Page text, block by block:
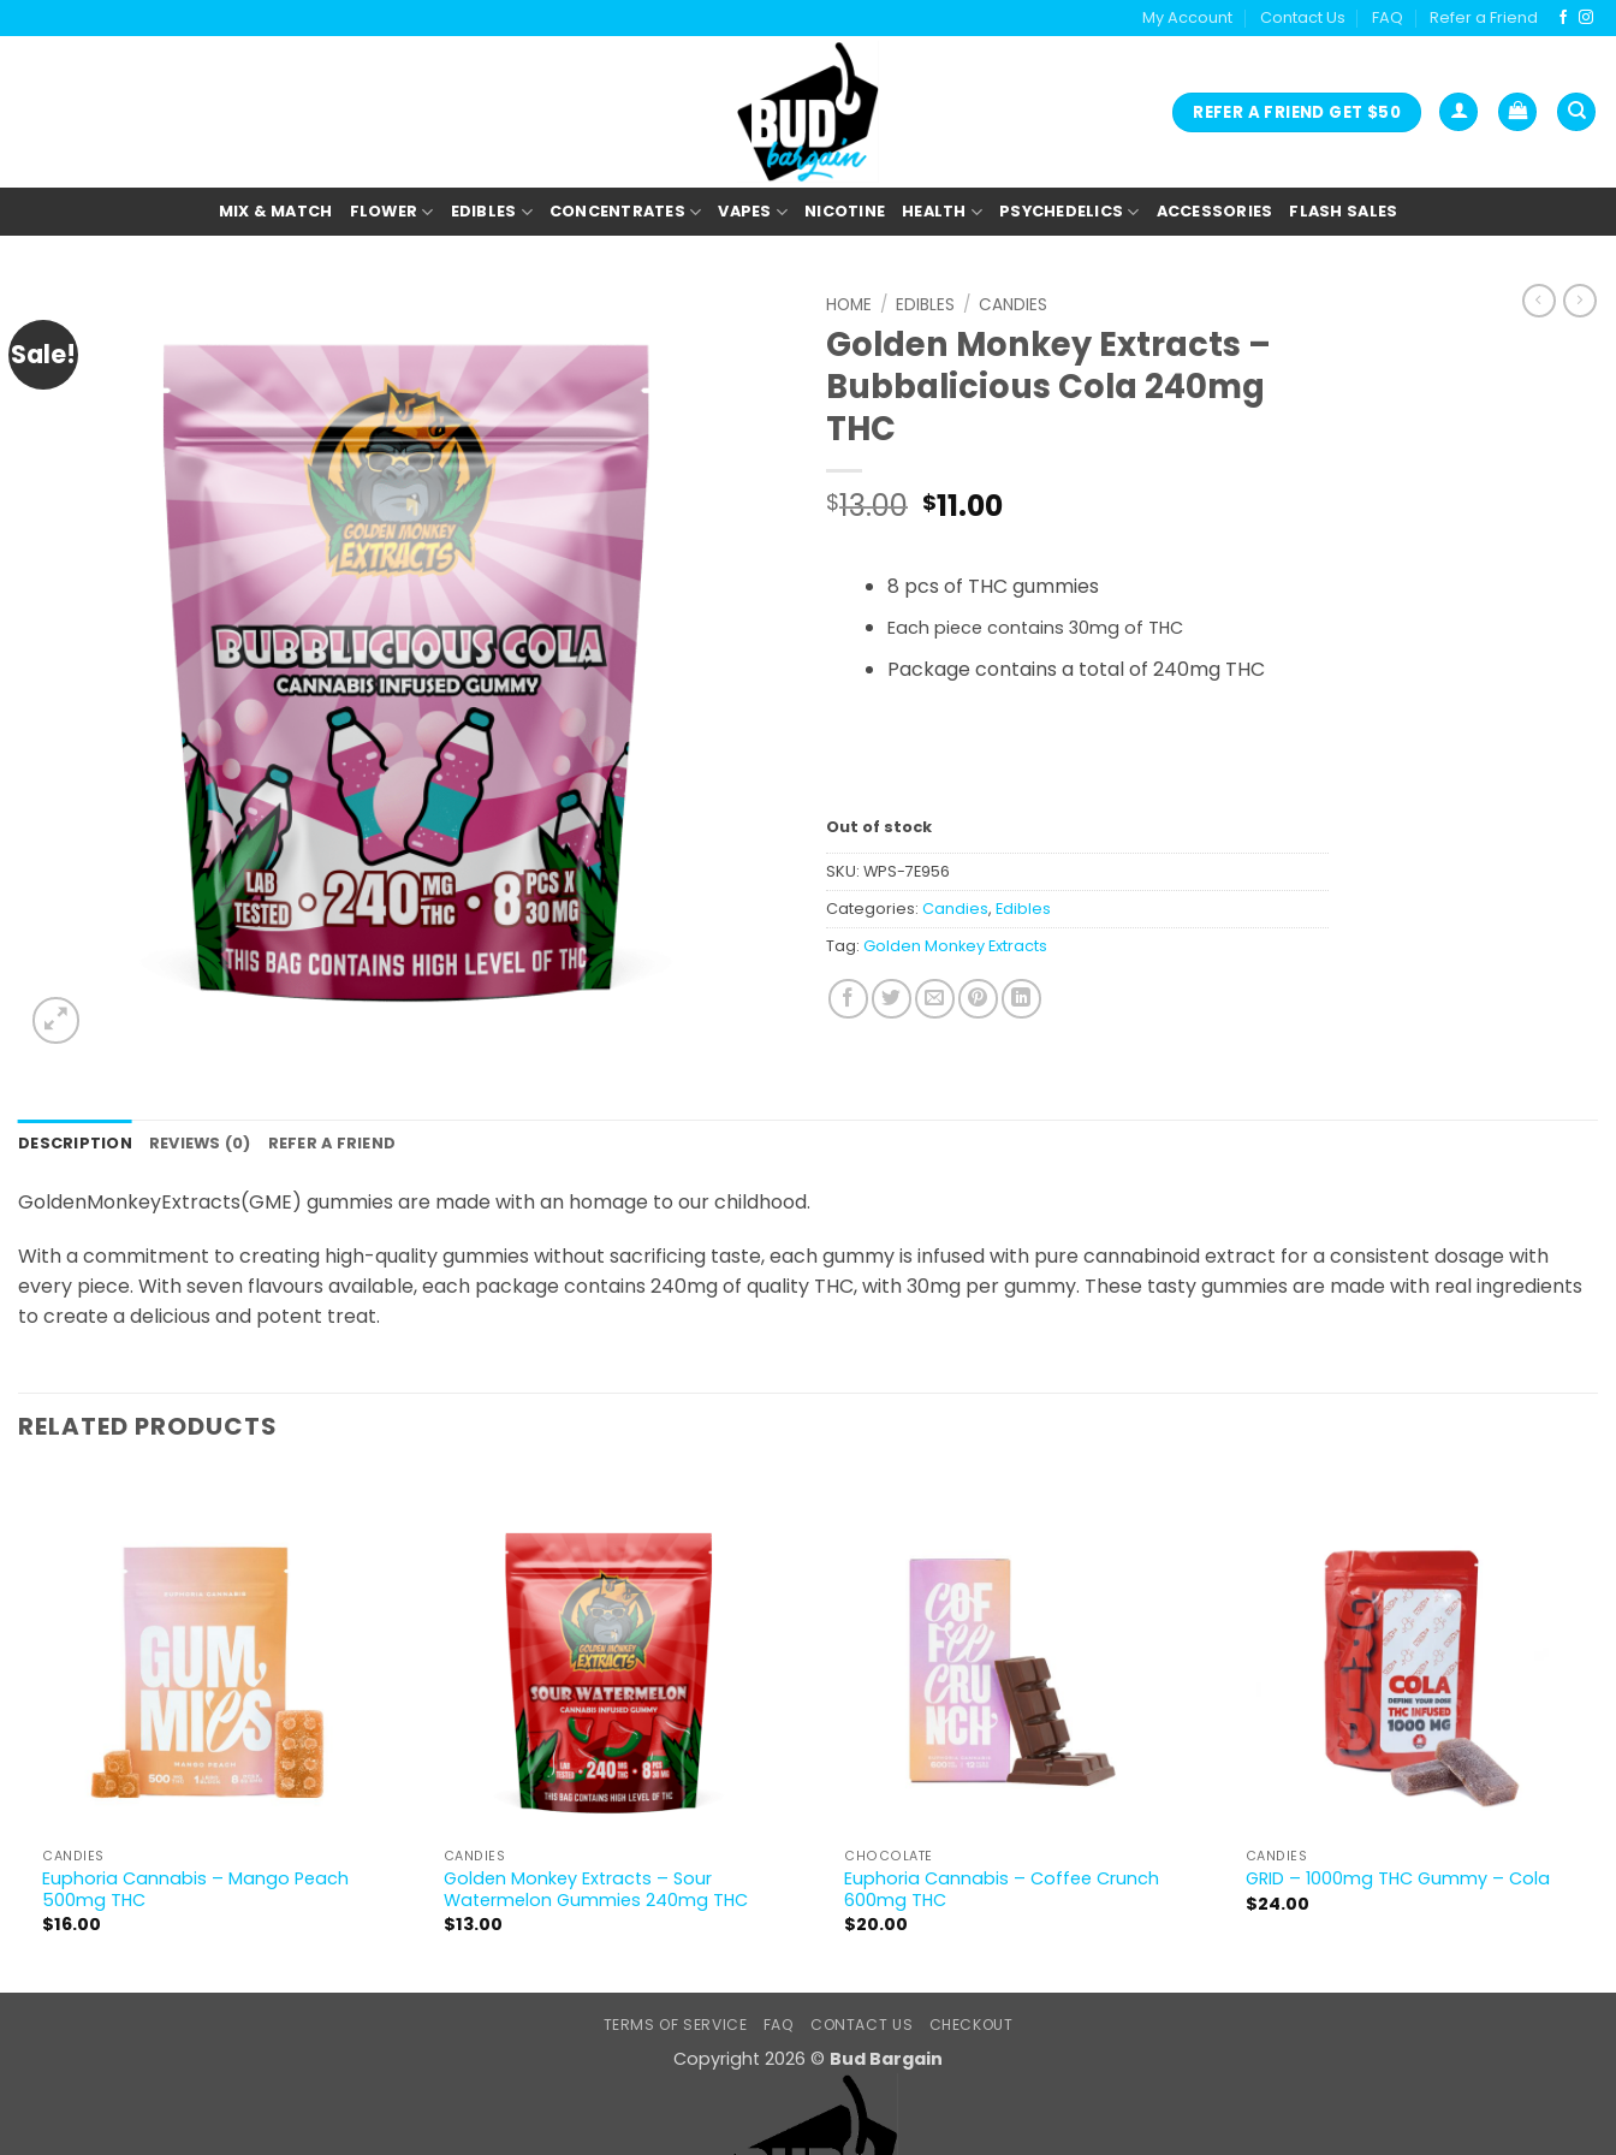
to
My Account Contact Us FAQ Refer a Friend
REFER A FRIEND GET $50
MIX & MATCH FLOWER EDIBLES CONCENTRATES VAPES NICOTINE HEALTH PSYCHEDELICS ACCESSORIES FLASH SALES
Sale!
HOME / EDIBLES / CANDIES
Golden Monkey Extracts –
Bubbalicious Cola 240mg
THC
$13.00 Original
$13.00.
$11.00Current
$11.00.
8 pcs of THC gummies
Each piece contains 30mg of THC
Package contains a total of 240mg THC
Out of stock
SKU: WPS-7E956
Categories: Candies, Edibles
Tag: Golden Monkey Extracts
DESCRIPTION REVIEWS (0) REFER A FRIEND
GoldenMonkeyExtracts(GME) gummies are made with an homage to our childhood.
With a commitment to creating high-quality gummies without sacrificing taste, each gummy is infused with pure cannabinoid extract for a consistent dosage with
every piece. With seven flavours available, each package contains 240mg of quality THC, with 30mg per gummy. These tasty gummies are made with real ingredients
to create a delicious and potent treat.
RELATED PRODUCTS
CANDIES
Euphoria Cannabis – Mango Peach
500mg THC
$16.00
CANDIES
Golden Monkey Extracts – Sour
Watermelon Gummies 240mg THC
$13.00
CHOCOLATE
Euphoria Cannabis – Coffee Crunch
600mg THC
$20.00
CANDIES
GRID – 1000mg THC Gummy – Cola
$24.00
TERMS OF SERVICE FAQ CONTACT US CHECKOUT
Copyright 2026 © Bud Bargain